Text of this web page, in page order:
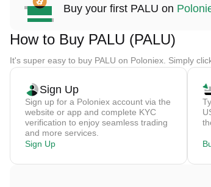
Buy your first PALU on
How to Buy PALU (PALU)
It's super easy to buy PALU on Poloniex. Simply
Sign Up
Sign up for a Poloniex account via the
website or app and complete KYC
verification to enjoy seamless trading
and more services.
Sign Up